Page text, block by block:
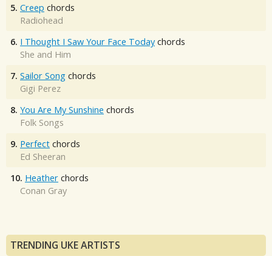
5. Creep chords
Radiohead
6. I Thought I Saw Your Face Today chords
She and Him
7. Sailor Song chords
Gigi Perez
8. You Are My Sunshine chords
Folk Songs
9. Perfect chords
Ed Sheeran
10. Heather chords
Conan Gray
TRENDING UKE ARTISTS